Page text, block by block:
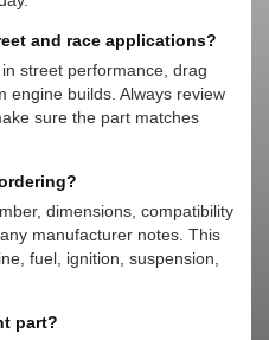
and race applications?
street performance, drag
engine builds. Always review
sure the part matches
dimensions, compatibility
manufacturer notes. This
fuel, ignition, suspension,
part?